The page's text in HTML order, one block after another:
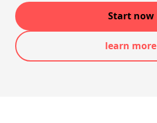
Start now
learn more